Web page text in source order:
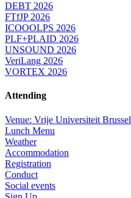
DEBT 2026
FTfJP 2026
ICOOOLPS 2026
PLF+PLAID 2026
UNSOUND 2026
VeriLang 2026
VORTEX 2026
Attending
Venue: Vrije Universiteit Brussel
Lunch Menu
Weather
Accommodation
Registration
Conduct
Social events